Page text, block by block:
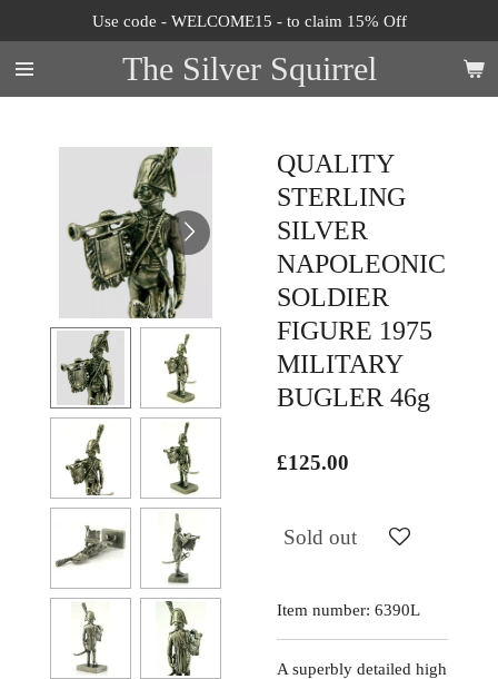
to
main
content
The Silver Squirrel
Use code - WELCOME15 - to claim 15% Off
QUALITY
STERLING
SILVER
NAPOLEONIC
SOLDIER
FIGURE 1975
MILITARY
BUGLER 46g
£125.00
Sold out
Item number: 6390L
A superbly detailed high